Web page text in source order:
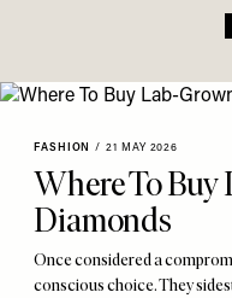
FASHION / 21 MAY 2026
Where To
Diamonds
Once considered a
conscious choice. They